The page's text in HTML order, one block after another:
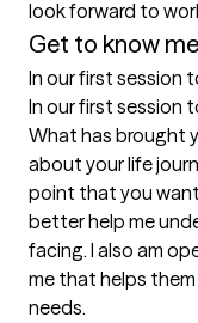
Get to know me
In our first session
In our first session
What has brought
about your life
point that you
better help me
facing. I also am
me that helps
needs.